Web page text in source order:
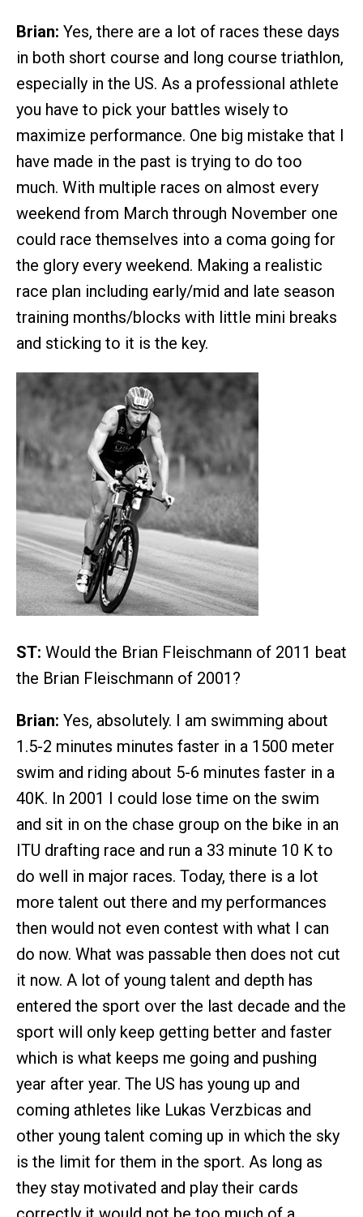
Brian: Yes, there are a lot of races these days
in both short course and long course triathlon,
especially in the US. As a professional athlete
you have to pick your battles wisely to
maximize performance. One big mistake that I
have made in the past is trying to do too
much. With multiple races on almost every
weekend from March through November one
could race themselves into a coma going for
the glory every weekend. Making a realistic
race plan including early/mid and late season
training months/blocks with little mini breaks
and sticking to it is the key.
ST: Would the Brian Fleischmann of 2011 beat
the Brian Fleischmann of 2001?
Brian: Yes, absolutely. I am swimming about
1.5-2 minutes minutes faster in a 1500 meter
swim and riding about 5-6 minutes faster in a
40K. In 2001 I could lose time on the swim
and sit in on the chase group on the bike in an
ITU drafting race and run a 33 minute 10 K to
do well in major races. Today, there is a lot
more talent out there and my performances
then would not even contest with what I can
do now. What was passable then does not cut
it now. A lot of young talent and depth has
entered the sport over the last decade and the
sport will only keep getting better and faster
which is what keeps me going and pushing
year after year. The US has young up and
coming athletes like Lukas Verzbicas and
other young talent coming up in which the sky
is the limit for them in the sport. As long as
they stay motivated and play their cards